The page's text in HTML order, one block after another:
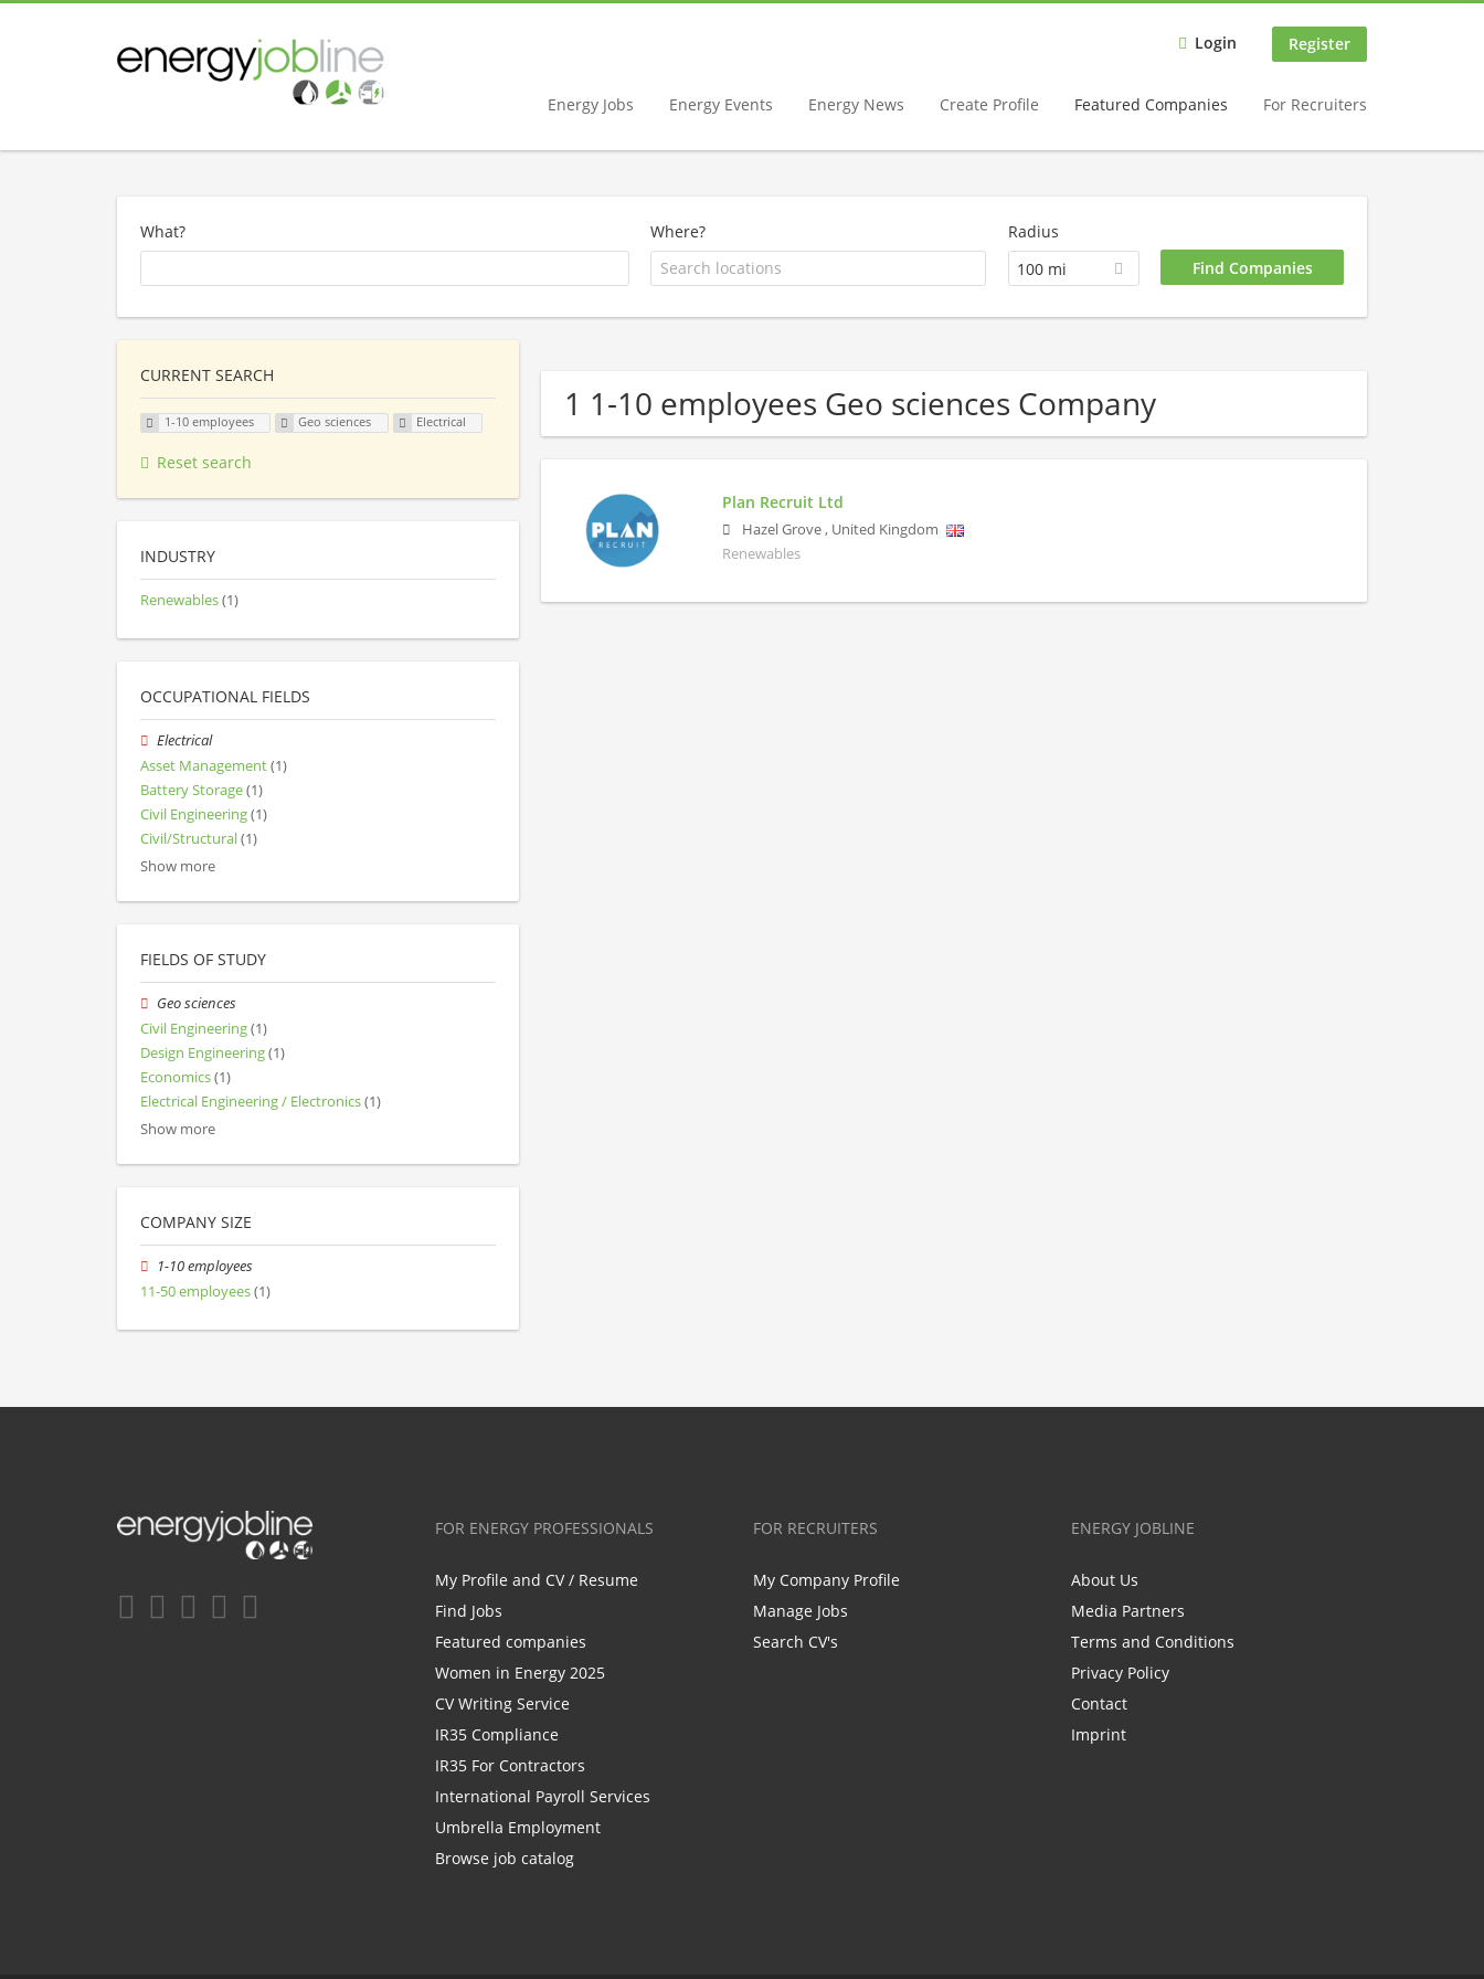
Login Register
Energy Jobs Energy Events Energy News Create Profile Featured Companies For Recruiters
What? Where?
Radius
100 mi
1 1-10 employees Geo sciences Company
Plan Recruit Ltd
Hazel Grove, United Kingdom
Renewables
CURRENT SEARCH
1-10 employees Geo sciences Electrical
Reset search
INDUSTRY
Renewables(1)
OCCUPATIONAL FIELDS
Electrical
Asset Management(1)
Battery Storage(1)
Civil Engineering(1)
Civil/Structural(1)
Show more
FIELDS OF STUDY
Geo sciences
Civil Engineering(1)
Design Engineering(1)
Economics(1)
Electrical Engineering / Electronics(1)
Show more
COMPANY SIZE
1-10 employees
11-50 employees(1)
FOR ENERGY PROFESSIONALS
My Profile and CV / Resume
Find Jobs
Featured companies
Women in Energy 2025
CV Writing Service
IR35 Compliance
IR35 For Contractors
International Payroll Services
Umbrella Employment
Browse job catalog
FOR RECRUITERS
My Company Profile
Manage Jobs
Search CV's
ENERGY JOBLINE
About Us
Media Partners
Terms and Conditions
Privacy Policy
Contact
Imprint